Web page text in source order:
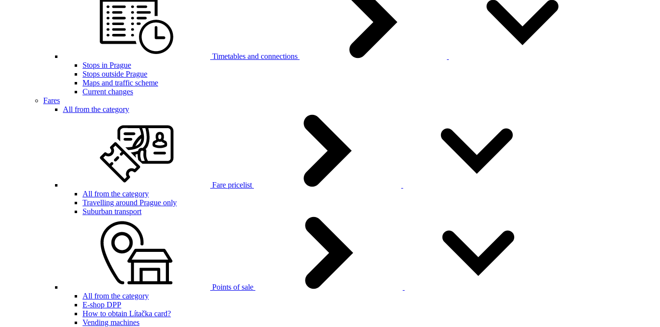
Timetables and connections
Stops in Prague
Stops outside Prague
Maps and traffic scheme
Current changes
Fares
All from the category
Fare pricelist
All from the category
Travelling around Prague only
Suburban transport
Points of sale
All from the category
E-shop DPP
How to obtain Lítačka card?
Vending machines